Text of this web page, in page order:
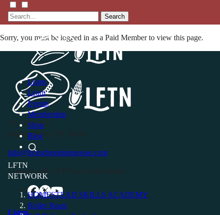
Search
Listen
Learn
Events
Membership
Shop
Blog
LFTN
NETWORK
HOMESTEAD SKILLS ACADEMY
Holler Roast
Sorry, you must be logged in as a Paid Member to view this page.
P.O. Box 119
Buffalo Valley, TN 38548
info@livingfreeintennessee.com
Listen